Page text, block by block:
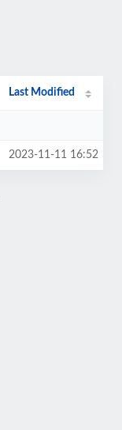
Last Modified
2023-11-11 16:52